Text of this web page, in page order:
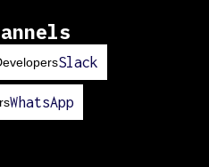
Slack
WhatsApp